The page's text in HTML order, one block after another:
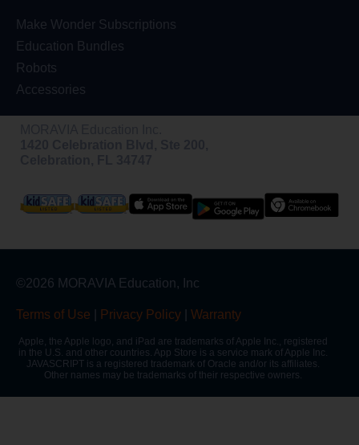
Make Wonder Subscriptions
Education Bundles
Robots
Accessories
©2026 MORAVIA Education, Inc
Terms of Use Privacy Policy Warranty
Apple, the Apple logo, and iPad are trademarks of Apple Inc., registered
in the U.S. and other countries. App Store is a service mark of Apple Inc.
JAVASCRIPT is a registered trademark of Oracle and/or its affiliates.
Other names may be trademarks of their respective owners.